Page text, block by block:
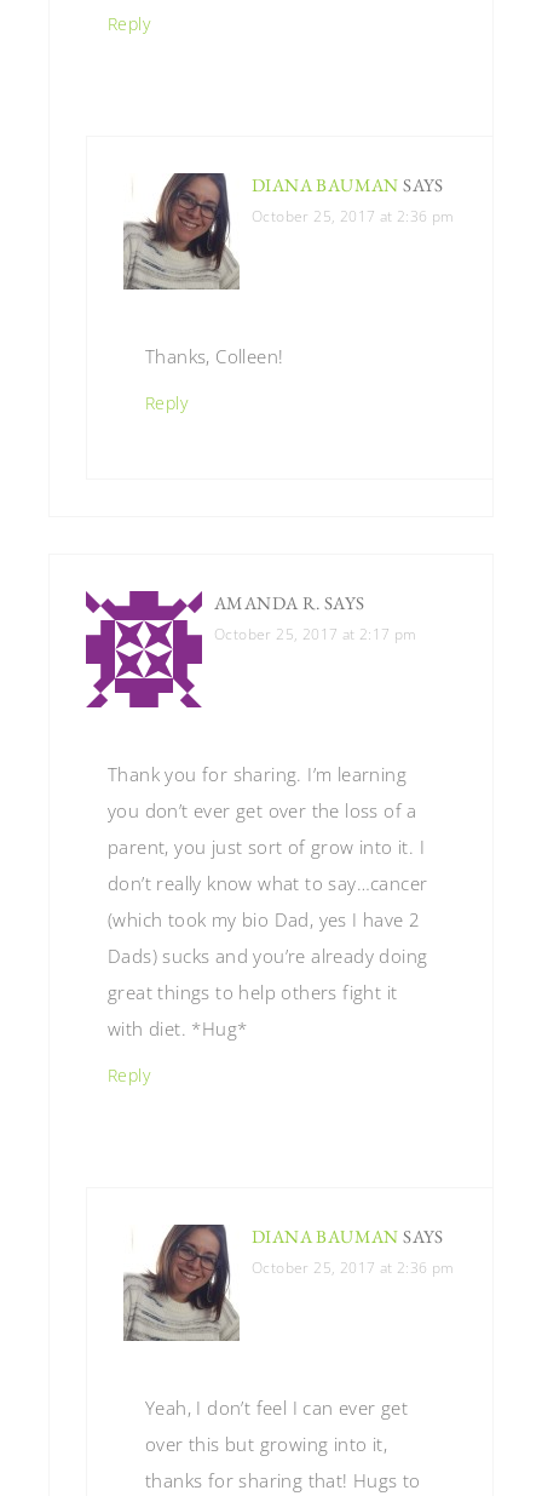
Reply
DIANA BAUMAN SAYS
October 25, 2017 at 2:36 pm
Thanks, Colleen!
Reply
AMANDA R. SAYS
October 25, 2017 at 2:17 pm
Thank you for sharing. I’m learning
you don’t ever get over the loss of a
parent, you just sort of grow into it. I
don’t really know what to say…cancer
(which took my bio Dad, yes I have 2
Dads) sucks and you’re already doing
great things to help others fight it
with diet. *Hug*
Reply
DIANA BAUMAN SAYS
October 25, 2017 at 2:36 pm
Yeah, I don’t feel I can ever get
over this but growing into it,
thanks for sharing that! Hugs to